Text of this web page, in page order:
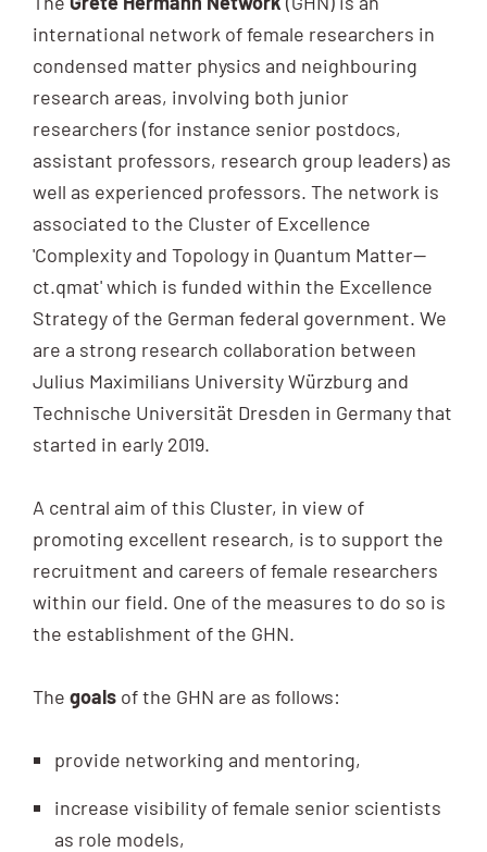
international network of female researchers in
condensed matter physics and neighbouring
research areas, involving both junior
researchers (for instance senior postdocs,
assistant professors, research group leaders) as
well as experienced professors. The network is
associated to the Cluster of Excellence
'Complexity and Topology in Quantum Matter—
ct.qmat' which is funded within the Excellence
Strategy of the German federal government. We
are a strong research collaboration between
Julius Maximilians University Würzburg and
Technische Universität Dresden in Germany that
started in early 2019.
A central aim of this Cluster, in view of
promoting excellent research, is to support the
recruitment and careers of female researchers
within our field. One of the measures to do so is
the establishment of the GHN.
The goals of the GHN are as follows:
provide networking and mentoring,
increase visibility of female senior scientists
as role models,